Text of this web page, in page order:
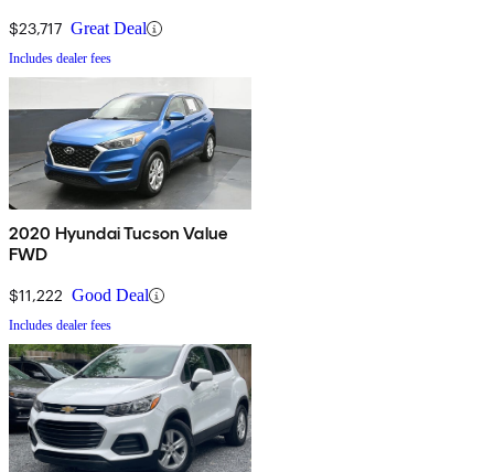
$23,717 Great Deal
Includes dealer fees
2020 Hyundai Tucson Value
FWD
$11,222 Good Deal
Includes dealer fees